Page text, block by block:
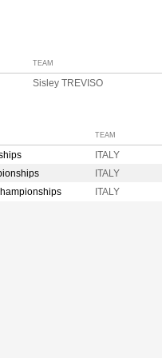
TEAM
Sisley TREVISO
TEAM
ITALY
ITALY
ITALY